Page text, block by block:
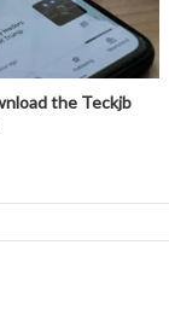
the Teckjb